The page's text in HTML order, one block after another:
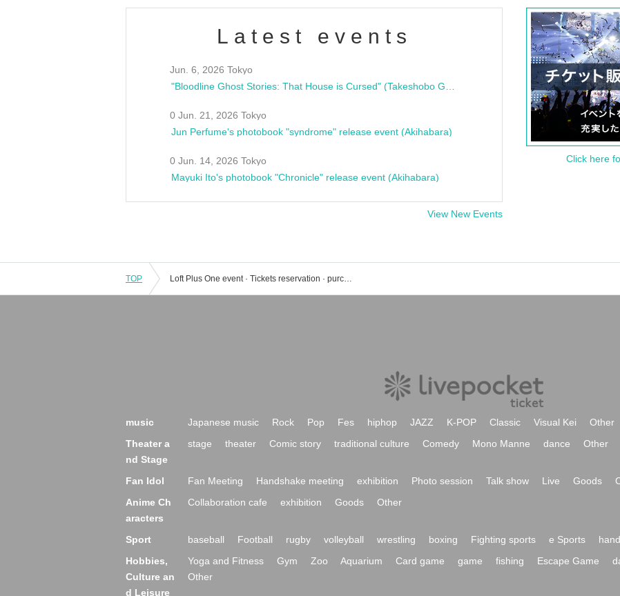
Latest events
Jun. 6, 2026 Tokyo
0 Jun. 21, 2026 Tokyo
Jun Perfume's photobook "syndrome" release event (Akihabara)
0 Jun. 14, 2026 Tokyo
Mayuki Ito's photobook "Chronicle" release event (Akihabara)
View New Events
Click here
TOP Loft Plus One event · Tickets reservation · purchase · sales information list
music Japanese music Rock Pop Fes hiphop JAZZ K-POP Classic Visual Kei
Other
Theater a
nd Stage
stage theater Comic story traditional culture Comedy Mono Manne dance Other
Fan Idol Fan Meeting Handshake meeting exhibition Photo session Talk show Live Goods
Anime Ch
aracters
Collaboration cafe exhibition Goods Other
Sport baseball Football rugby volleyball wrestling boxing Fighting sports e Sports
Hobbies,
Culture an
d Leisure
Yoga and Fitness Gym Zoo Aquarium Card game game fishing Escape Game
Other